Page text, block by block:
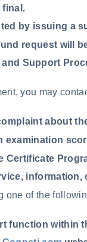
final.
by issuing a
request will
and Support
you may
about
examination
Certificate
information,
one of the
function within